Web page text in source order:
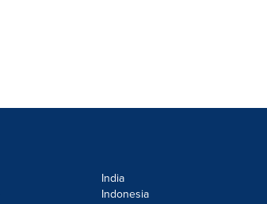
India
Indonesia